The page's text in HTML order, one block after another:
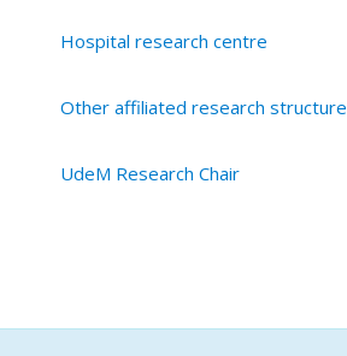
Hospital research centre
Other affiliated research structure
UdeM Research Chair